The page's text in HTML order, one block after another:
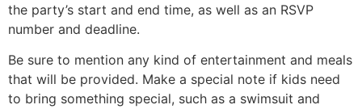
the party’s start and end time, as well as an RSVP
number and deadline.
Be sure to mention any kind of entertainment and meals
that will be provided. Make a special note if kids need
to bring something special, such as a swimsuit and